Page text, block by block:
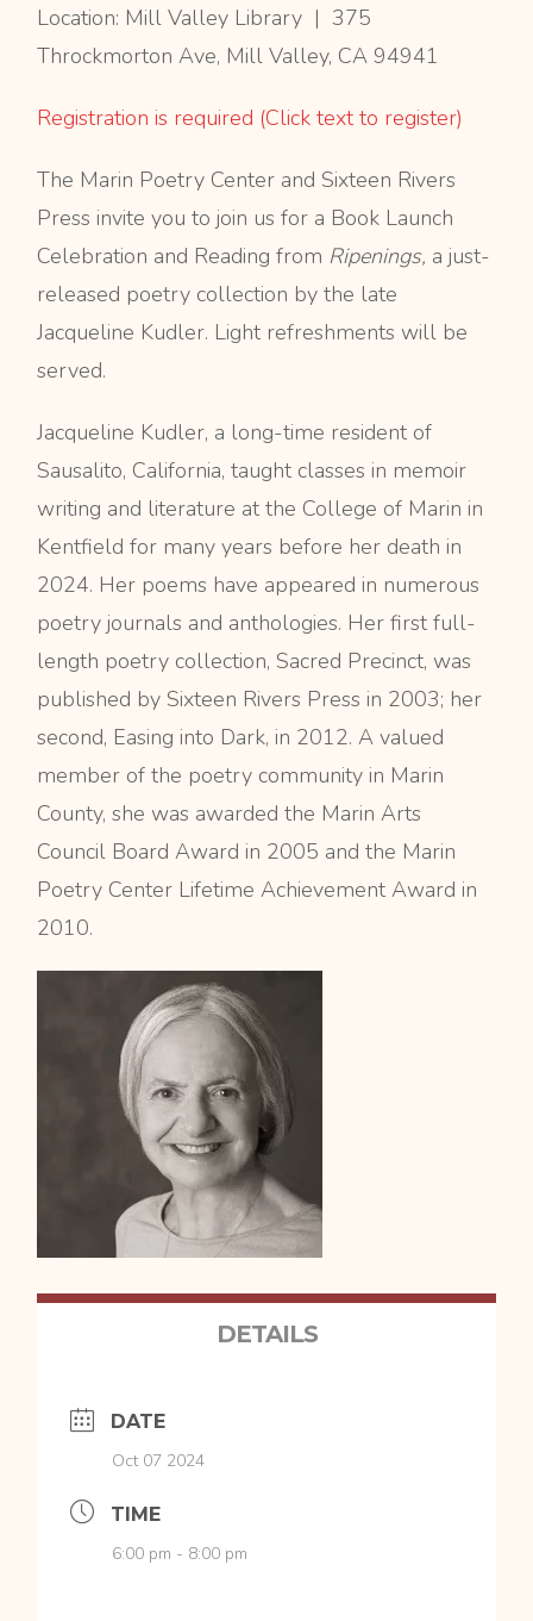
DETAILS
DATE
Oct 07 2024
TIME
6:00 pm - 8:00 pm
Location: Mill Valley Library | 375
Throckmorton Ave, Mill Valley, CA 94941
Registration is required (Click text to register)
The Marin Poetry Center and Sixteen Rivers
Press invite you to join us for a Book Launch
Celebration and Reading from Ripenings, a just-
released poetry collection by the late
Jacqueline Kudler. Light refreshments will be
served.
Jacqueline Kudler, a long-time resident of
Sausalito, California, taught classes in memoir
writing and literature at the College of Marin in
Kentfield for many years before her death in
2024. Her poems have appeared in numerous
poetry journals and anthologies. Her first full-
length poetry collection, Sacred Precinct, was
published by Sixteen Rivers Press in 2003; her
second, Easing into Dark, in 2012. A valued
member of the poetry community in Marin
County, she was awarded the Marin Arts
Council Board Award in 2005 and the Marin
Poetry Center Lifetime Achievement Award in
2010.